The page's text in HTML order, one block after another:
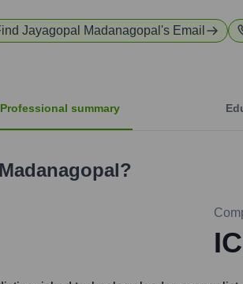
Jayagopal Madanagopal 's Email
Professional summary
?